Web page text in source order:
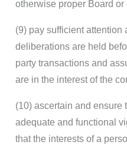
otherwise proper Board or
(9) pay sufficient attention
deliberations are held
party transactions and
are in the interest of the
(10) ascertain and ensure
adequate and functional
that the interests of a